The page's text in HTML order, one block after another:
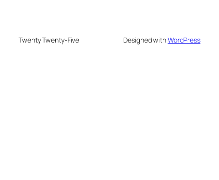
Twenty Twenty-Five Designed withWordPress